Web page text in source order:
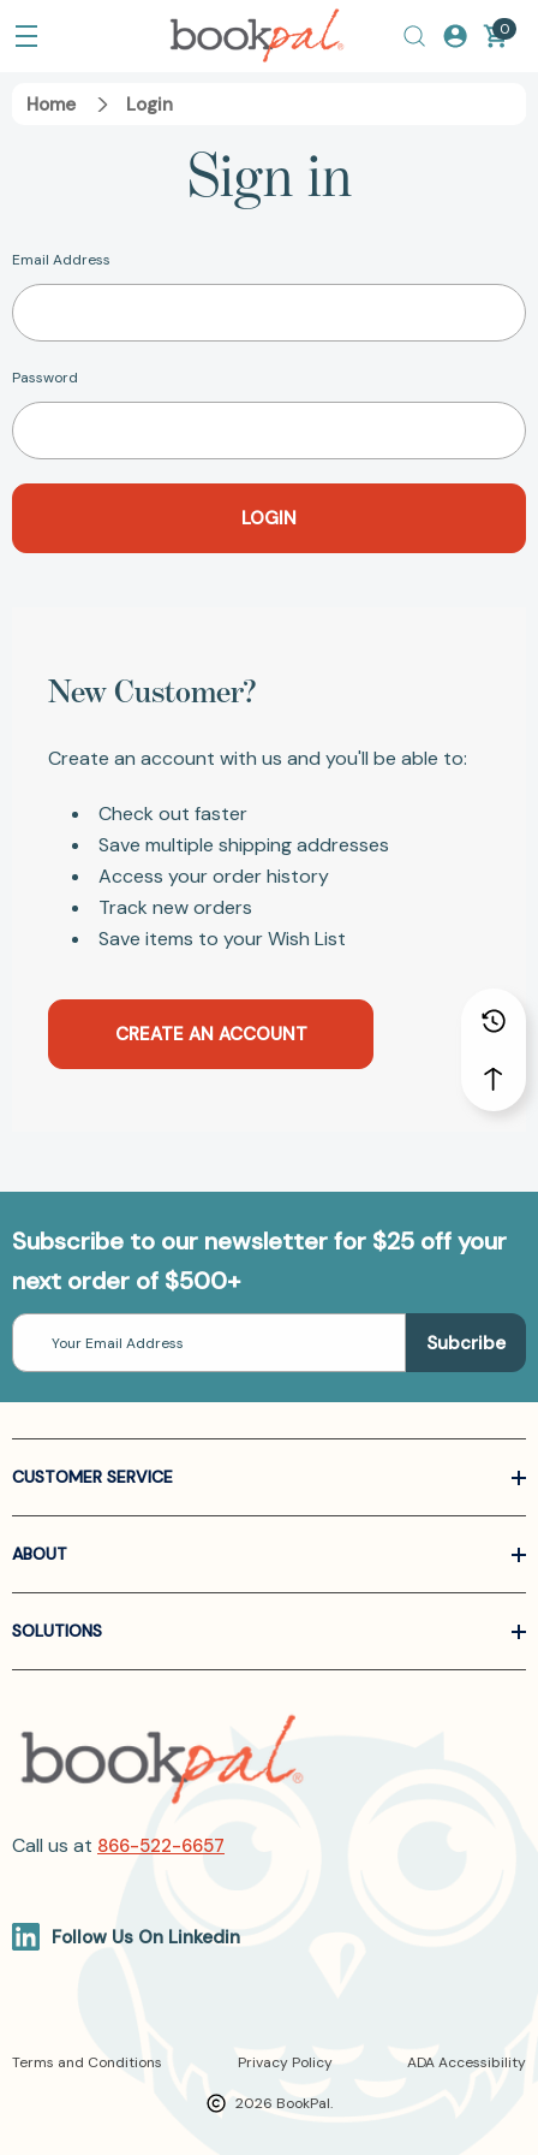
0
Home Login
Sign in
Email Address
Password
New Customer?
Create an account with us and you'll be able to:
Check out faster
Save multiple shipping addresses
Access your order history
Track new orders
Save items to your Wish List
CREATE AN ACCOUNT
Subscribe to our newsletter for $25 off your
next order of $500+
Email
Address
CUSTOMER SERVICE
ABOUT
SOLUTIONS
Call us at 866-522-6657
Follow Us On Linkedin
2026 BookPal.
Terms and Conditions Privacy Policy ADA Accessibility